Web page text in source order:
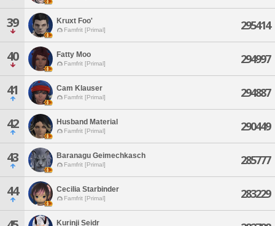
39 Kruxt Foo'
Famfrit [Primal] 295414
40 Fatty Moo
Famfrit [Primal] 294997
41 Cam Klauser
Famfrit [Primal] 294887
42 Husband Material
Famfrit [Primal] 290449
43 Baranagu Geimechkasch
Famfrit [Primal] 285777
44 Cecilia Starbinder
Famfrit [Primal] 283229
Kurinji Seidr